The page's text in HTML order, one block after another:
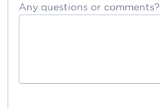
Any questions or comments?